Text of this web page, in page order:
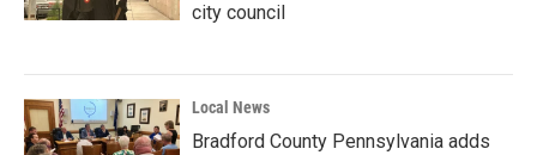
city council
Local News
Bradford County Pennsylvania adds